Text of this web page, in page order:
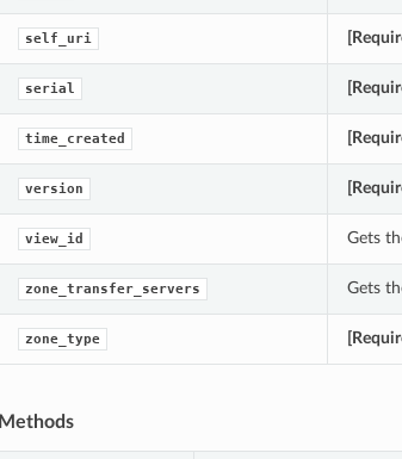
self_uri
serial
time_created
version
view_id Gets
zone_transfer_servers Gets
zone_type
Methods